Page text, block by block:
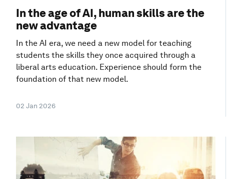
In the age of AI, human skills are the
new advantage
In the AI era, we need a new model for teaching
students the skills they once acquired through a
liberal arts education. Experience should form the
foundation of that new model.
02 Jan 2026